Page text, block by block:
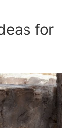
for